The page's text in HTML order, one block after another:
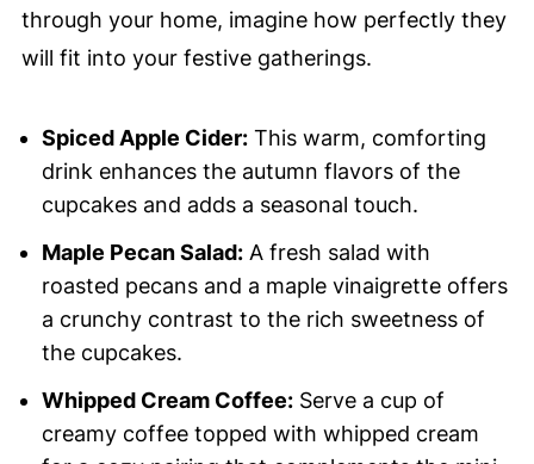
through your home, imagine how perfectly they
will fit into your festive gatherings.
Spiced Apple Cider:This warm, comforting
drink enhances the autumn flavors of the
cupcakes and adds a seasonal touch.
Maple Pecan Salad:A fresh salad with
roasted pecans and a maple vinaigrette offers
a crunchy contrast to the rich sweetness of
the cupcakes.
Whipped Cream Coffee:Serve a cup of
creamy coffee topped with whipped cream